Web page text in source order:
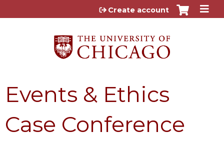
Jump to content
Create account
Events & Ethics
Case Conference